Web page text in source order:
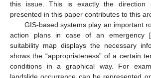
this issue. This is exactly the direction
presented in this paper contributes to this
GIS-based systems play an important
action plans in case of an emergency [
suitability map displays the necessary
shows the “appropriateness” of a certain
conditions in a graphical way. For